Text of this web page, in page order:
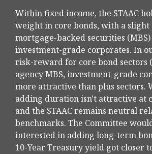
Within fixed income, the STAAC
weight in core bonds, with a
mortgage-backed securities
investment-grade corporates. In
risk-reward for core bond sectors
agency MBS, investment-grade
more attractive than plus sectors.
adding duration isn't attractive at
and the STAAC remains neutral
benchmarks. The Committee
interested in adding long-term
10-Year Treasury yield got closer